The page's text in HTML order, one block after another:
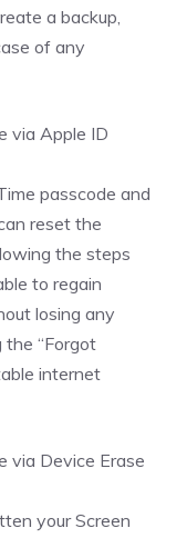
a backup,
of any
via Apple ID
passcode and
reset the
the steps
to regain
losing any
the “Forgot
internet
via Device Erase
your Screen